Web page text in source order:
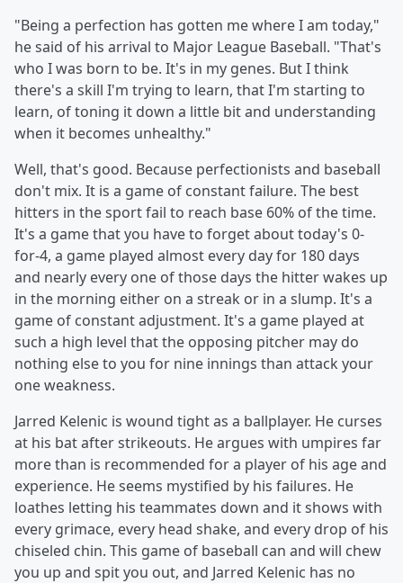
"Being a perfection has gotten me where I am today,"
he said of his arrival to Major League Baseball. "That's
who I was born to be. It's in my genes. But I think
there's a skill I'm trying to learn, that I'm starting to
learn, of toning it down a little bit and understanding
when it becomes unhealthy."
Well, that's good. Because perfectionists and baseball
don't mix. It is a game of constant failure. The best
hitters in the sport fail to reach base 60% of the time.
It's a game that you have to forget about today's 0-
for-4, a game played almost every day for 180 days
and nearly every one of those days the hitter wakes up
in the morning either on a streak or in a slump. It's a
game of constant adjustment. It's a game played at
such a high level that the opposing pitcher may do
nothing else to you for nine innings than attack your
one weakness.
Jarred Kelenic is wound tight as a ballplayer. He curses
at his bat after strikeouts. He argues with umpires far
more than is recommended for a player of his age and
experience. He seems mystified by his failures. He
loathes letting his teammates down and it shows with
every grimace, every head shake, and every drop of his
chiseled chin. This game of baseball can and will chew
you up and spit you out, and Jarred Kelenic has no